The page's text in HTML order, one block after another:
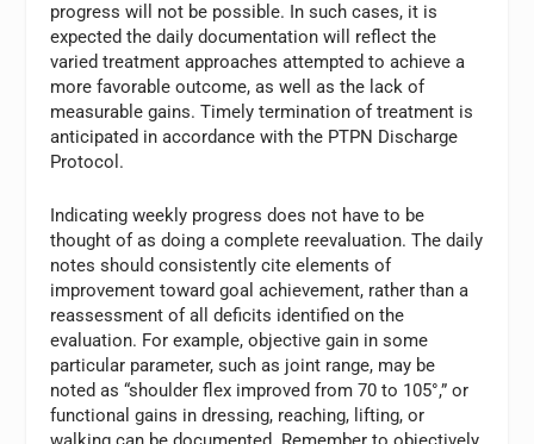
progress will not be possible. In such cases, it is
expected the daily documentation will reflect the
varied treatment approaches attempted to achieve a
more favorable outcome, as well as the lack of
measurable gains. Timely termination of treatment is
anticipated in accordance with the PTPN Discharge
Protocol.
Indicating weekly progress does not have to be
thought of as doing a complete reevaluation. The daily
notes should consistently cite elements of
improvement toward goal achievement, rather than a
reassessment of all deficits identified on the
evaluation. For example, objective gain in some
particular parameter, such as joint range, may be
noted as “shoulder flex improved from 70 to 105°,” or
functional gains in dressing, reaching, lifting, or